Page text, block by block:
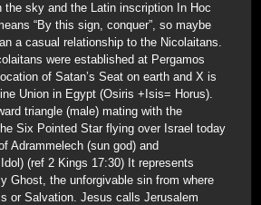
the sky and the Latin inscription In Hoc
“By this sign, conquer”, so maybe
a casual relationship to the Nicolaitans.
were established at Pergamos
of Satan’s Seat on earth and X is
Union in Egypt (Osiris +Isis= Horus).
triangle (male) mating with the
Six Pointed Star flying over Israel today
Adrammelech (sun god) and
(ref 2 Kings 17:30) It represents
Ghost, the unforgivable sin from where
or Salvation. Jesus calls Jerusalem